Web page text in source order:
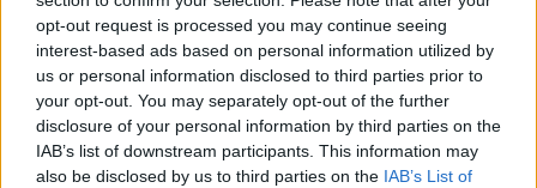
opt-out request is processed you may continue seeing
interest-based ads based on personal information utilized by
us or personal information disclosed to third parties prior to
your opt-out. You may separately opt-out of the further
disclosure of your personal information by third parties on the
IAB’s list of downstream participants. This information may
also be disclosed by us to third parties on the IAB’s List of